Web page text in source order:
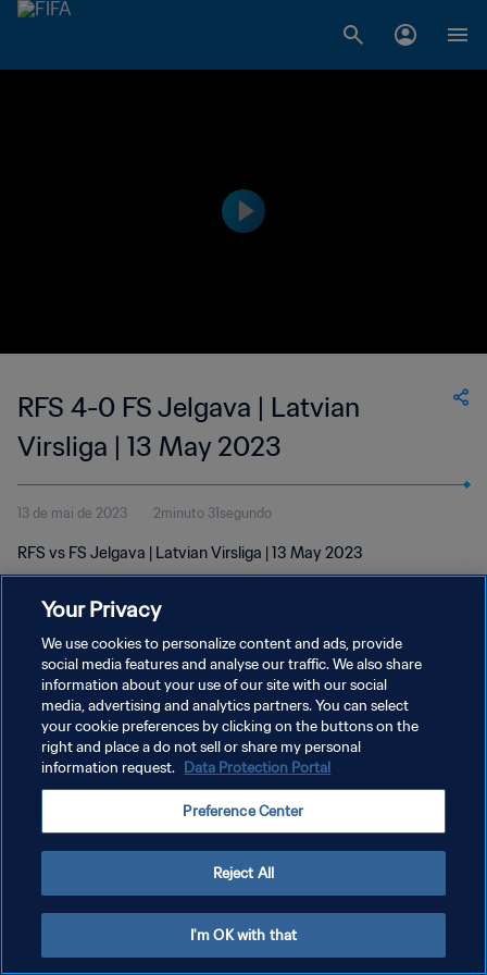
RFS 4-0 FS Jelgava | Latvian
Virsliga | 13 May 2023
13 de mai de 2023 2minuto 31segundo
RFS vs FS Jelgava | Latvian Virsliga | 13 May 2023
POLÍTICA DE PRIVACIDADE
TERMOS DE SERVIÇO
ADMINISTRAR AS PREFERÊNCIAS DE COOKIES
Your Privacy
We use cookies to personalize content and ads, provide
social media features and analyse our traffic. We also share
information about your use of our site with our social
media, advertising and analytics partners. You can select
your cookie preferences by clicking on the buttons on the
right and place a do not sell or share my personal
information request. Data Protection Portal
Preference Center
Reject All
I'm OK with that